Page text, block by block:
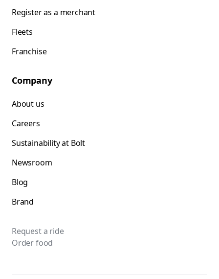
Register as a merchant
Fleets
Franchise
Company
About us
Careers
Sustainability at Bolt
Newsroom
Blog
Brand
Request a ride
Order food